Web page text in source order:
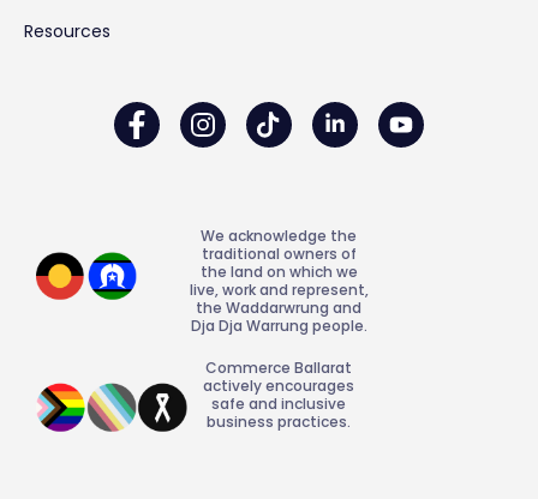
Resources
We acknowledge the
traditional owners of
the land on which we
live, work and represent,
the Waddarwrung and
Dja Dja Warrung people.
Commerce Ballarat
actively encourages
safe and inclusive
business practices.